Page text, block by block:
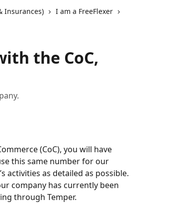
Insurances)
I am a FreeFlexer
the CoC,
(CoC), you will have
this same number for our
activities as detailed as possible.
company has currently been
through Temper.